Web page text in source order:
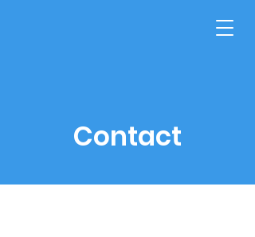
Contact